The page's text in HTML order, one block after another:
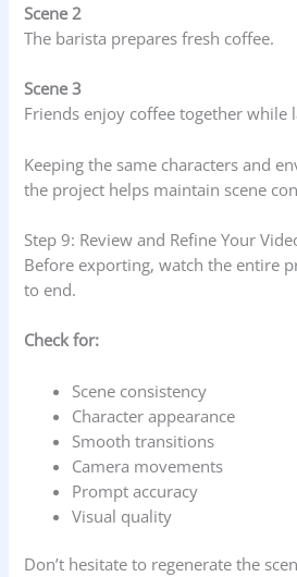
Scene 2
The barista prepares fresh coffee.
Scene 3
Friends enjoy coffee together while
Keeping the same characters and
the project helps maintain scene
Step 9: Review and Refine Your
Before exporting, watch the entire
to end.
Check for:
Scene consistency
Character appearance
Smooth transitions
Camera movements
Prompt accuracy
Visual quality
Don’t hesitate to regenerate the